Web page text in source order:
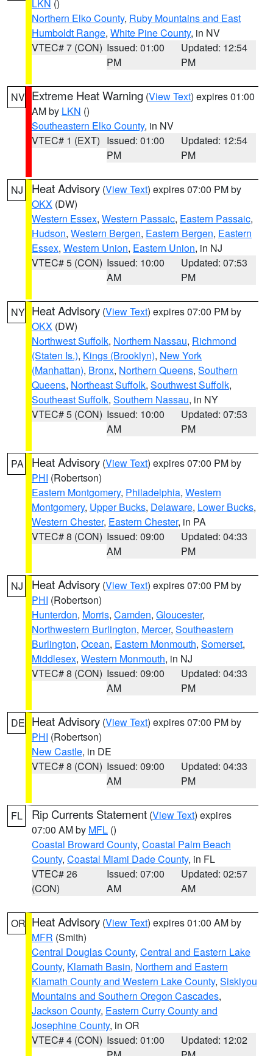
LKN ()
Northern Elko County, Ruby Mountains and East
Humboldt Range, White Pine County, in NV
VTEC# 7 (CON) Issued: 01:00
PM
Updated: 12:54
PM
NV Extreme Heat Warning (View Text) expires 01:00
AM by LKN ()
Southeastern Elko County, in NV
VTEC# 1 (EXT) Issued: 01:00
PM
Updated: 12:54
PM
NJ Heat Advisory (View Text) expires 07:00 PM by
OKX (DW)
Western Essex, Western Passaic, Eastern Passaic,
Hudson, Western Bergen, Eastern Bergen, Eastern
Essex, Western Union, Eastern Union, in NJ
VTEC# 5 (CON) Issued: 10:00
AM
Updated: 07:53
PM
NY Heat Advisory (View Text) expires 07:00 PM by
OKX (DW)
Northwest Suffolk, Northern Nassau, Richmond
(Staten Is.), Kings (Brooklyn), New York
(Manhattan), Bronx, Northern Queens, Southern
Queens, Northeast Suffolk, Southwest Suffolk,
Southeast Suffolk, Southern Nassau, in NY
VTEC# 5 (CON) Issued: 10:00
AM
Updated: 07:53
PM
PA Heat Advisory (View Text) expires 07:00 PM by
PHI (Robertson)
Eastern Montgomery, Philadelphia, Western
Montgomery, Upper Bucks, Delaware, Lower Bucks,
Western Chester, Eastern Chester, in PA
VTEC# 8 (CON) Issued: 09:00
AM
Updated: 04:33
PM
NJ Heat Advisory (View Text) expires 07:00 PM by
PHI (Robertson)
Hunterdon, Morris, Camden, Gloucester,
Northwestern Burlington, Mercer, Southeastern
Burlington, Ocean, Eastern Monmouth, Somerset,
Middlesex, Western Monmouth, in NJ
VTEC# 8 (CON) Issued: 09:00
AM
Updated: 04:33
PM
DE Heat Advisory (View Text) expires 07:00 PM by
PHI (Robertson)
New Castle, in DE
VTEC# 8 (CON) Issued: 09:00
AM
Updated: 04:33
PM
FL Rip Currents Statement (View Text) expires
07:00 AM by MFL ()
Coastal Broward County, Coastal Palm Beach
County, Coastal Miami Dade County, in FL
VTEC# 26
(CON)
Issued: 07:00
AM
Updated: 02:57
AM
OR Heat Advisory (View Text) expires 01:00 AM by
MFR (Smith)
Central Douglas County, Central and Eastern Lake
County, Klamath Basin, Northern and Eastern
Klamath County and Western Lake County, Siskiyou
Mountains and Southern Oregon Cascades,
Jackson County, Eastern Curry County and
Josephine County, in OR
VTEC# 4 (CON) Issued: 01:00
Updated: 12:02